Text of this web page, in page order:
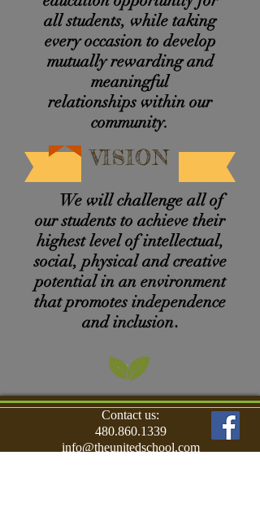
all students, while taking
every occasion to develop
mutually rewarding and
meaningful
relationships within our
community.
VISION
We willchallenge all of
our students to achieve their
highest levelof intellectual,
social, physical and creative
potential in an environment
that promotes independence
and inclusion.
Contact us:
480.860.1339
info@theunitedschool.com